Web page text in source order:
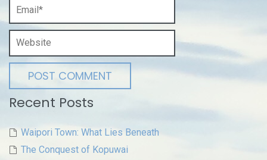
Recent Posts
Waipori Town: What Lies Beneath
The Conquest of Kopuwai